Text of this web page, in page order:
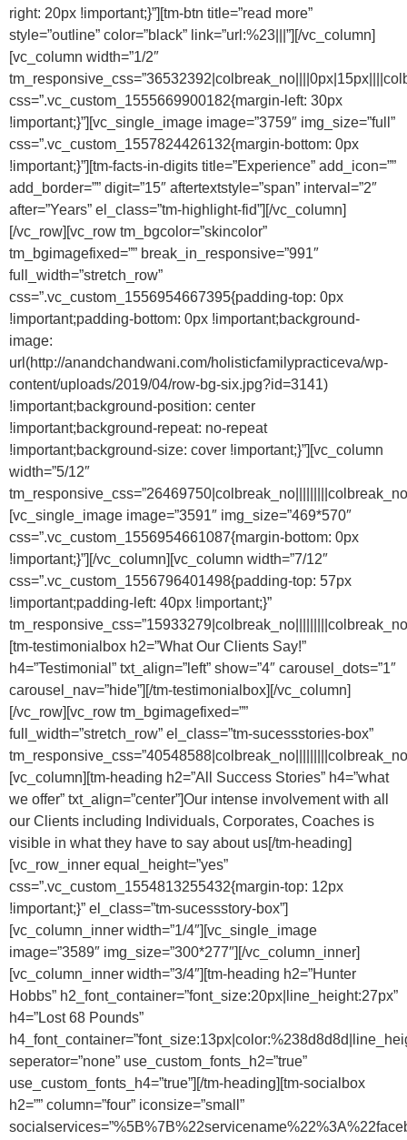
right: 20px !important;}”][tm-btn title=”read more”
style=”outline” color=”black” link=”url:%23|||”][/vc_column]
[vc_column width=”1/2″
css=”.vc_custom_1555669900182{margin-left: 30px
!important;}”][vc_single_image image=”3759″ img_size=”full”
css=”.vc_custom_1557824426132{margin-bottom: 0px
!important;}”][tm-facts-in-digits title=”Experience” add_icon=””
add_border=”” digit=”15″ aftertextstyle=”span” interval=”2″
after=”Years” el_class=”tm-highlight-fid”][/vc_column]
[/vc_row][vc_row tm_bgcolor=”skincolor”
tm_bgimagefixed=”” break_in_responsive=”991″
full_width=”stretch_row”
css=”.vc_custom_1556954667395{padding-top: 0px
!important;padding-bottom: 0px !important;background-
image:
url(http://anandchandwani.com/holisticfamilypracticeva/wp-
content/uploads/2019/04/row-bg-six.jpg?id=3141)
!important;background-position: center
!important;background-repeat: no-repeat
!important;background-size: cover !important;}”][vc_column
width=”5/12″
[vc_single_image image=”3591″ img_size=”469*570″
css=”.vc_custom_1556954661087{margin-bottom: 0px
!important;}”][/vc_column][vc_column width=”7/12″
css=”.vc_custom_1556796401498{padding-top: 57px
!important;padding-left: 40px !important;}”
[tm-testimonialbox h2=”What Our Clients Say!”
h4=”Testimonial” txt_align=”left” show=”4″ carousel_dots=”1″
carousel_nav=”hide”][/tm-testimonialbox][/vc_column]
[/vc_row][vc_row tm_bgimagefixed=””
full_width=”stretch_row” el_class=”tm-sucessstories-box”
[vc_column][tm-heading h2=”All Success Stories” h4=”what
we offer” txt_align=”center”]Our intense involvement with all
our Clients including Individuals, Corporates, Coaches is
visible in what they have to say about us[/tm-heading]
[vc_row_inner equal_height=”yes”
css=”.vc_custom_1554813255432{margin-top: 12px
!important;}” el_class=”tm-sucessstory-box”]
[vc_column_inner width=”1/4″][vc_single_image
image=”3589″ img_size=”300*277″][/vc_column_inner]
[vc_column_inner width=”3/4″][tm-heading h2=”Hunter
Hobbs” h2_font_container=”font_size:20px|line_height:27px”
h4=”Lost 68 Pounds”
seperator=”none” use_custom_fonts_h2=”true”
use_custom_fonts_h4=”true”][/tm-heading][tm-socialbox
h2=”” column=”four” iconsize=”small”